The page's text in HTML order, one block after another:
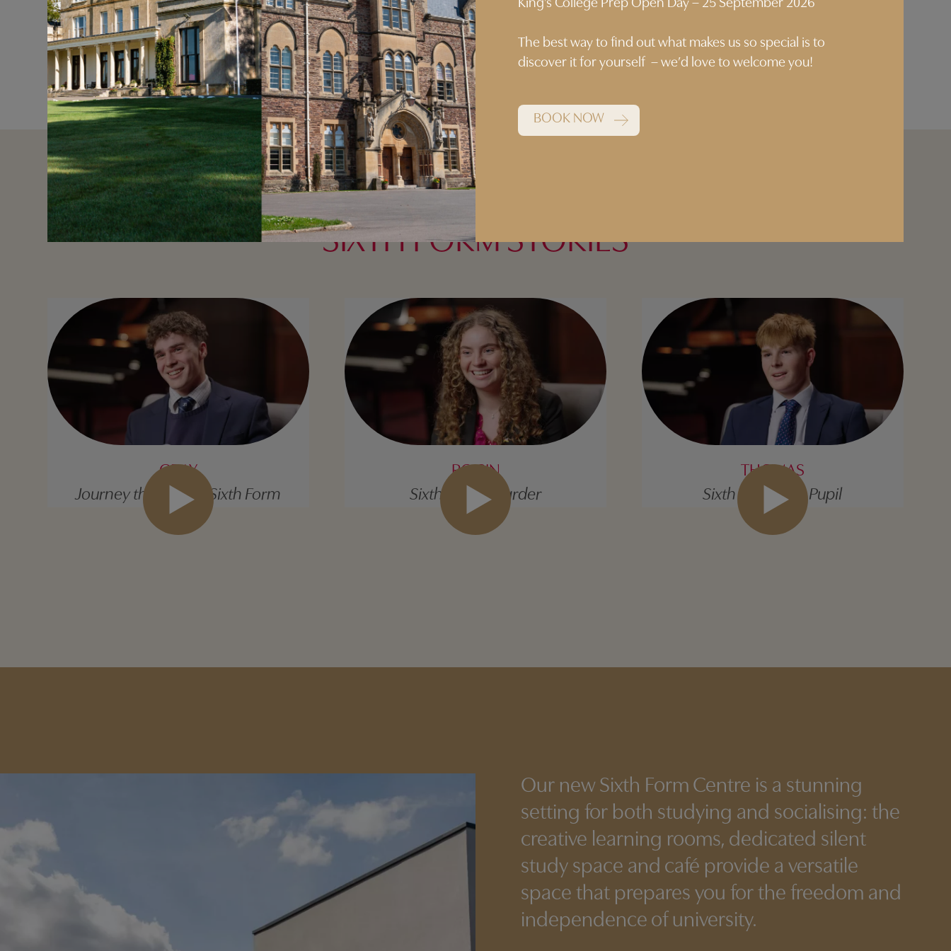
around the world in every year group.”
SIXTH FORM STORIES
GRAY
Journey through to Sixth Form
ROISIN
Sixth Form Boarder
THOMAS
Sixth Form Day Pupil
Our new Sixth Form Centre is a stunning
setting for both studying and socialising: the
creative learning rooms, dedicated silent
study space and café provide a versatile
space that prepares you for the freedom and
independence of university.
King’s College Prep Open Day – 25 September 2026
The best way to find out what makes us so special is to
discover it for yourself – we’d love to welcome you!
BOOK NOW